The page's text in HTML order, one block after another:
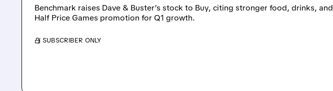
Benchmark raises Dave & Buster’s stock to Buy, citing stronger food, drinks, and
Half Price Games promotion for Q1 growth.
/ SUBSCRIBER ONLY